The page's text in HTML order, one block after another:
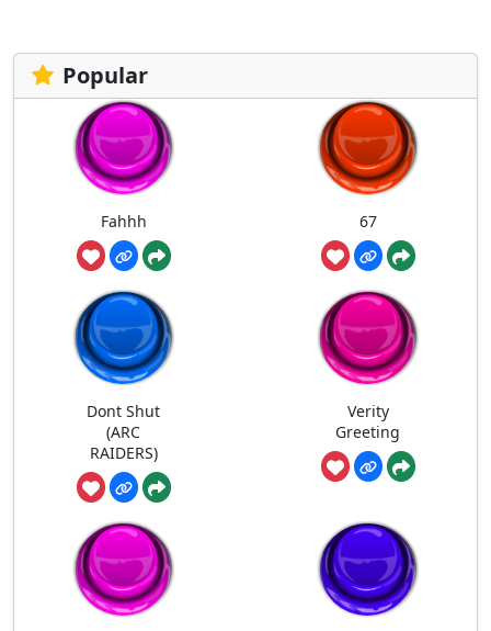
Popular
Fahhh 67
Dont Shut
(ARC
RAIDERS)
Verity
Greeting